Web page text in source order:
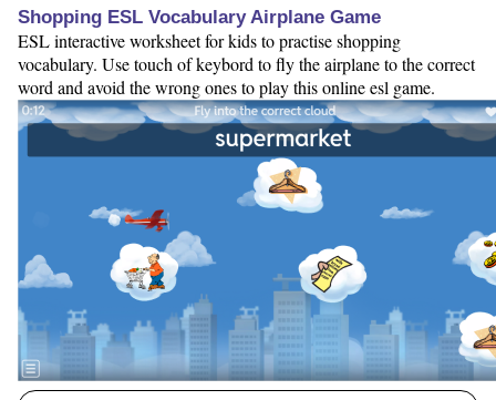
Shopping ESL Vocabulary Airplane Game
ESL interactive worksheet for kids to practise shopping
vocabulary. Use touch of keybord to fly the airplane to the correct
word and avoid the wrong ones to play this online esl game.